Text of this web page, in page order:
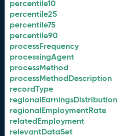
percentile10
percentile25
percentile75
percentile90
processFrequency
processingAgent
processMethod
processMethodDescription
recordType
regionalEarningsDistribution
regionalEmploymentRate
relatedEmployment
relevantDataSet